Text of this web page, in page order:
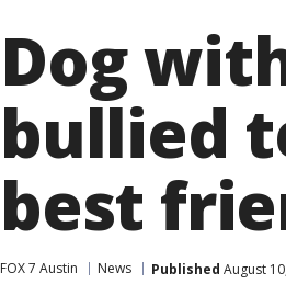
Dog
bullied
best
FOX 7 Austin News Published August